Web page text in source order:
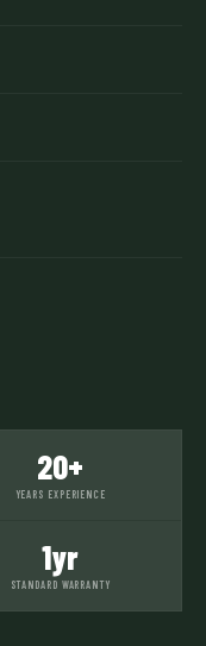
20+
YEARS EXPERIENCE
1yr
STANDARD WARRANTY